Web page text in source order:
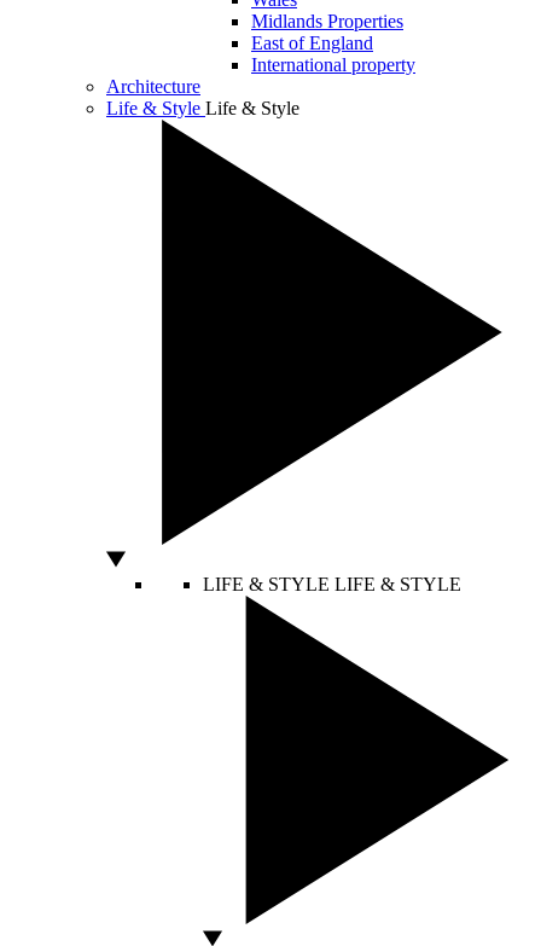
Midlands Properties
East of England
International property
Architecture
Life & Style Life & Style
LIFE & STYLE LIFE & STYLE